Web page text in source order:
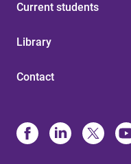
Current students
Library
Contact